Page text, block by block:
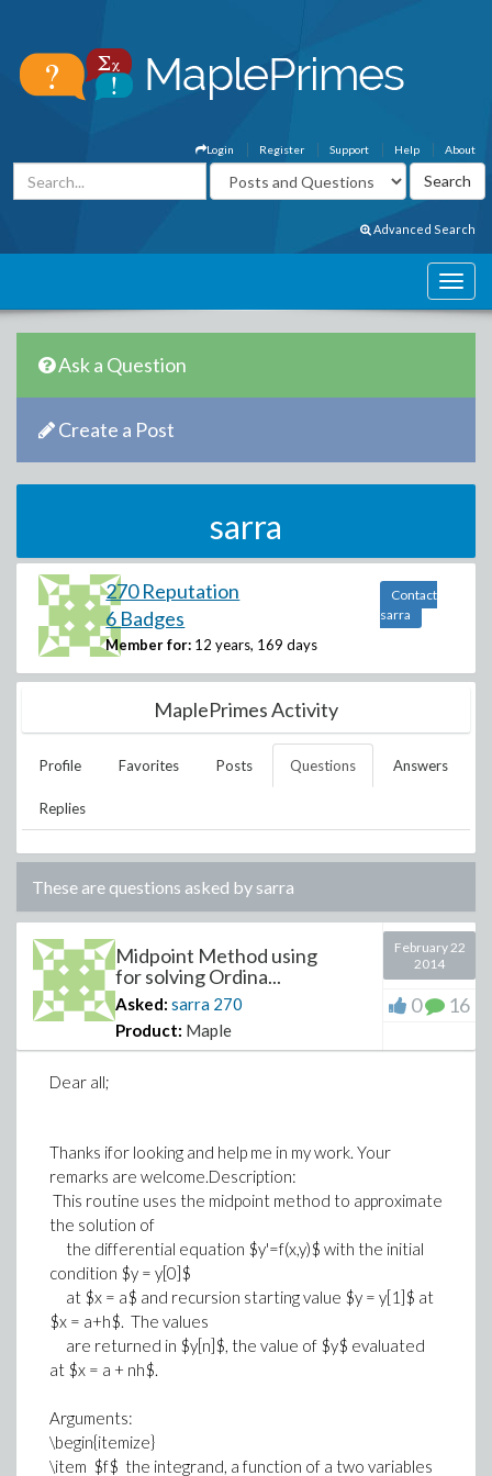
About
Help
Support
Register
Login
Advanced Search
Ask a Question
Create a Post
sarra
270 Reputation
6 Badges
Member for: 12 years, 169 days
Contact
sarra
MaplePrimes Activity
Profile Favorites Posts Questions Answers
Replies
These are questions asked by sarra
Midpoint Method using
for solving Ordina...
Asked: sarra 270
Product: Maple
February 22
2014
0 16
Dear all;
Thanks ifor looking and help me in my work. Your
remarks are welcome.Description:
This routine uses the midpoint method to approximate
the solution of
the differential equation $y'=f(x,y)$ with the initial
condition $y = y[0]$
at $x = a$ and recursion starting value $y = y[1]$ at
$x = a+h$. The values
are returned in $y[n]$, the value of $y$ evaluated
at $x = a + nh$.
Arguments:
\begin{itemize}
\item $f$ the integrand, a function of a two variables